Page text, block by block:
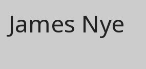
James Nye